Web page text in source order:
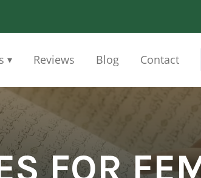
▾ Reviews Blog Contact
FOR